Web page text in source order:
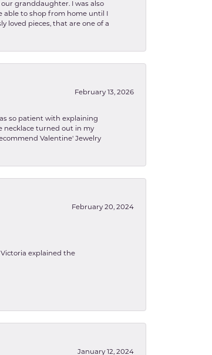
granddaughter. I was also
to shop from home until I
loved pieces, that are one of a
February 13, 2026
so patient with explaining
necklace turned out in my
Valentine' Jewelry
February 20, 2024
explained the
January 12, 2024